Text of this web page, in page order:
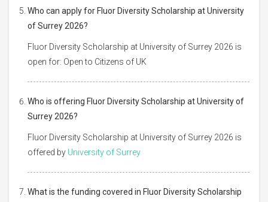
Who can apply for Fluor Diversity Scholarship at University
of Surrey 2026?
Fluor Diversity Scholarship at University of Surrey 2026 is
open for: Open to Citizens of UK
Who is offering Fluor Diversity Scholarship at University of
Surrey 2026?
Fluor Diversity Scholarship at University of Surrey 2026 is
offered by University of Surrey
What is the funding covered in Fluor Diversity Scholarship